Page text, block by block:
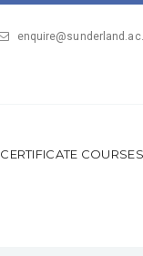
CERTIFICATE COURSES